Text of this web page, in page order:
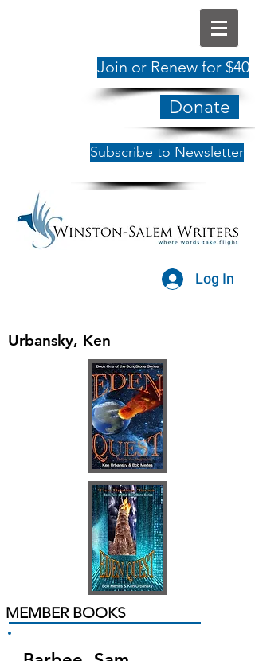
Join or Renew for $40
Donate
Subscribe to Newsletter
Log In
Urbansky, Ken
MEMBER BOOKS